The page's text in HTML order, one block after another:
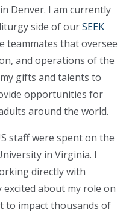
Denver. I am currently
side of ourSEEK
teammates that oversee
and operations of the
gifts and talents to
opportunities for
around the world.
staff were spent on the
in Virginia. I
directly with
excited about my role on
to impact thousands of